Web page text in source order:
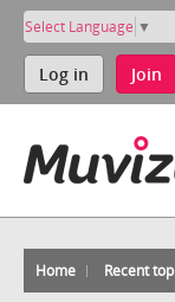
Select Language ▼
Log in Join
Home Recent